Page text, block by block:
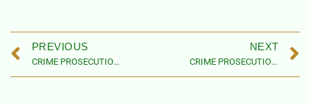
PREVIOUS
CRIME PROSECUTION CASES CONNECTED TO NIGERIAN CHILDREN AND WOMEN
NEXT
CRIME PROSECUTION CASES CONNECTED TO NIGERIAN CHILDREN AND WOMEN – 2